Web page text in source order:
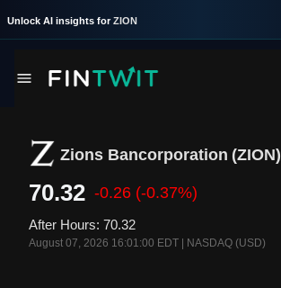
Unlock AI insights for ZION
Zions Bancorporation (ZION)
70.32 -0.26 (-0.37%)
After Hours: 70.32
August 07, 2026 16:01:00 EDT NASDAQ (USD)